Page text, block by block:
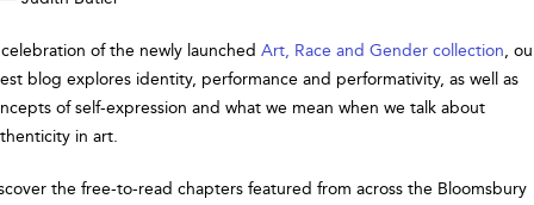
of the newly launched Art, Race and Gender collection,
blog explores identity, performance and performativity, as well as
of self-expression and what we mean when we talk about
in art.
the free-to-read chapters featured from across the Bloomsbury